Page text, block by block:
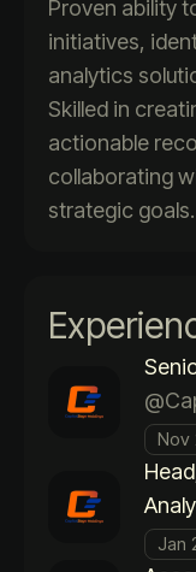
Proven ability
initiatives,
analytics
Skilled in
actionable
collaborating
strategic goals.
Nov
Jan